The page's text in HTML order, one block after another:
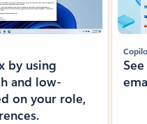
by using
and low-
on your role,